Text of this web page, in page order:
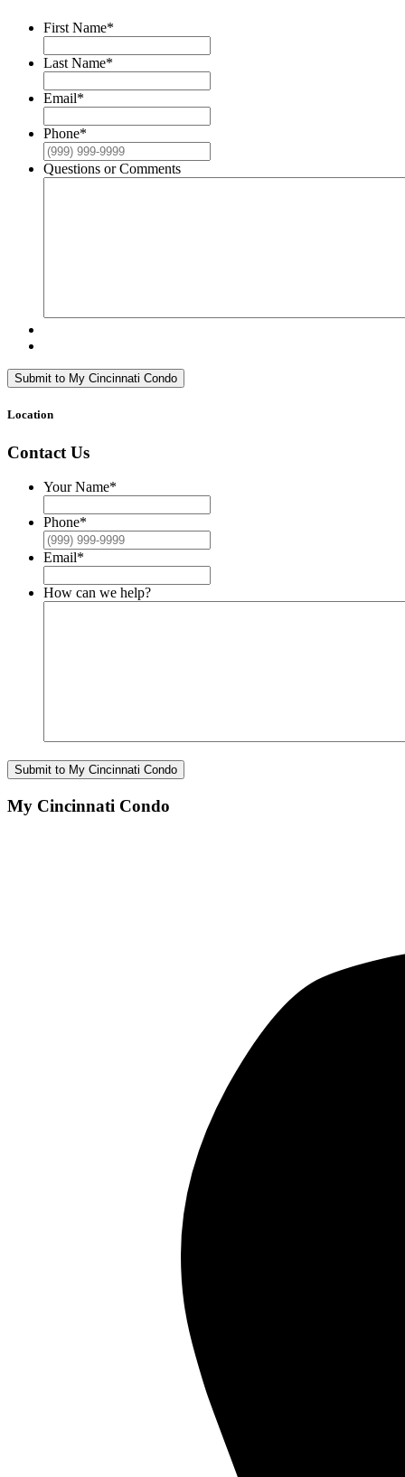
First Name*
Last Name*
Email*
Phone*
Questions or Comments
Submit to My Cincinnati Condo
Location
Contact Us
Your Name*
Phone*
Email*
How can we help?
Submit to My Cincinnati Condo
My Cincinnati Condo